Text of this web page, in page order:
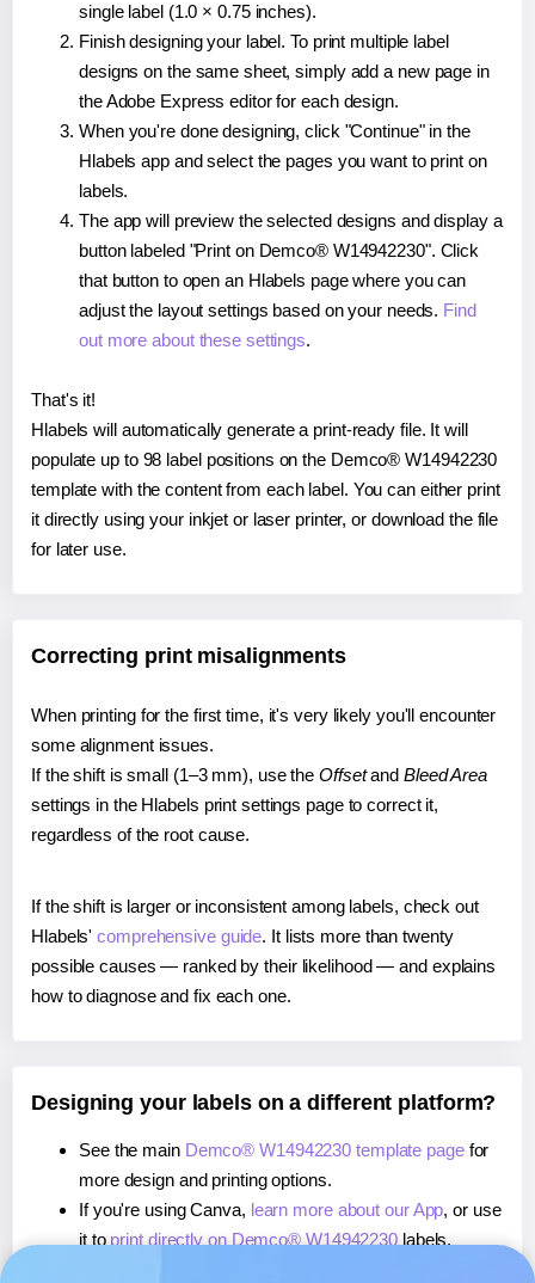
single label (1.0 × 0.75 inches).
Finish designing your label. To print multiple label
designs on the same sheet, simply add a new page in
the Adobe Express editor for each design.
When you're done designing, click "Continue" in the
Hlabels app and select the pages you want to print on
labels.
The app will preview the selected designs and display a
button labeled "Print on Demco® W14942230". Click
that button to open an Hlabels page where you can
adjust the layout settings based on your needs. Find
out more about these settings.
That's it!
Hlabels will automatically generate a print-ready file. It will
populate up to 98 label positions on the Demco® W14942230
template with the content from each label. You can either print
it directly using your inkjet or laser printer, or download the file
for later use.
Correcting print misalignments
When printing for the first time, it's very likely you'll encounter
some alignment issues.
If the shift is small (1–3 mm), use the Offsetand Bleed Area
settings in the Hlabels print settings page to correct it,
regardless of the root cause.
If the shift is larger or inconsistent among labels, check out
Hlabels'comprehensive guide. It lists more than twenty
possible causes — ranked by their likelihood — and explains
how to diagnose and fix each one.
Designing your labels on a different platform?
See the main Demco® W14942230 template pagefor
more design and printing options.
If you're using Canva, learn more about our App, or use
it to print directly on Demco® W14942230 labels.